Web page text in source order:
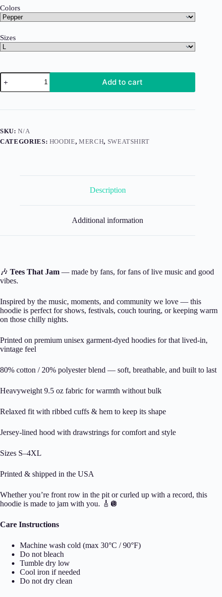
Colors
Sizes
Collect
'Em
All
&
quantity
Add to cart
SKU:N/A
CATEGORIES: HOODIE,MERCH, SWEATSHIRT
Description
Additional information
🎶 Tees That Jam — made by fans, for fans of live music and good
vibes.
Inspired by the music, moments, and community we love — this
hoodie is perfect for shows, festivals, couch touring, or keeping warm
on those chilly nights.
Printed on premium unisex garment-dyed hoodies for that lived-in,
vintage feel
80% cotton / 20% polyester blend — soft, breathable, and built to last
Heavyweight 9.5 oz fabric for warmth without bulk
Relaxed fit with ribbed cuffs & hem to keep its shape
Jersey-lined hood with drawstrings for comfort and style
Sizes S–4XL
Printed & shipped in the USA
Whether you’re front row in the pit or curled up with a record, this
hoodie is made to jam with you. 🎸🪩
Care Instructions
Machine wash cold (max 30°C / 90°F)
Do not bleach
Tumble dry low
Cool iron if needed
Do not dry clean